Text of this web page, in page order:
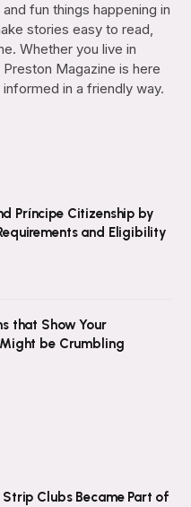
fun things happening in
stories easy to read,
Whether you live in
Magazine is here
in a friendly way.
Príncipe Citizenship by
and Eligibility
that Show Your
be Crumbling
Strip Clubs Became Part of